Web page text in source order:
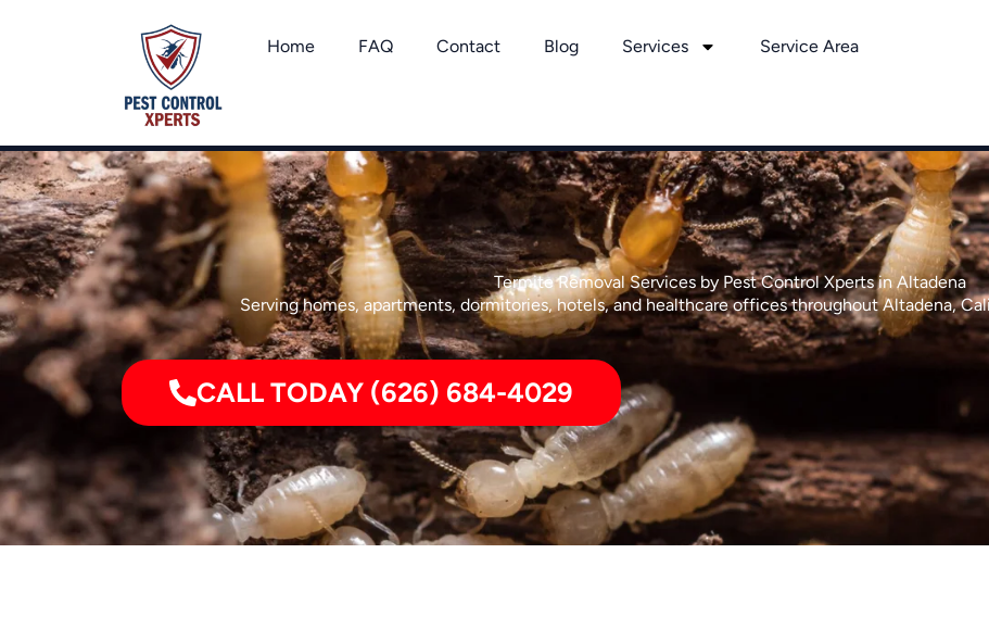
Home FAQ Contact Blog Services Service Area
Termite Removal Services by Pest Control Xperts in Altadena
Serving homes, apartments, dormitories, hotels, and healthcare offices throughout Altadena,
CALL TODAY (626) 684-4029